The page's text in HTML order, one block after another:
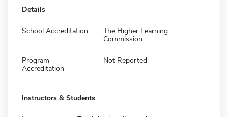
Details
School Accreditation
The Higher Learning
Commission
Program
Accreditation
Not Reported
Instructors & Students